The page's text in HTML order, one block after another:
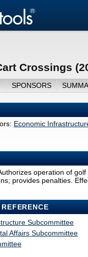
Crossings
SPONSORS
Economic
operation of
provides penalties.
Subcommittee
Affairs Subcommittee